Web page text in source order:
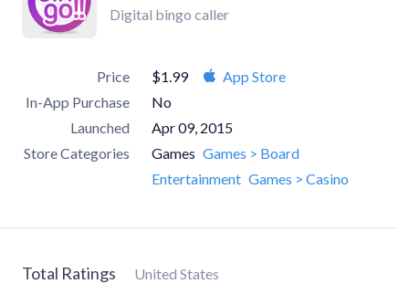
Digital bingo caller
Price $1.99
App Store
In-App Purchase
No
Launched
Apr 09, 2015
Store Categories
Games Games > Board
Entertainment Games > Casino
Total Ratings United States